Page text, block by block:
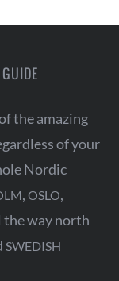
the amazing
of your
Nordic
, OSLO,
the way north
SWEDISH